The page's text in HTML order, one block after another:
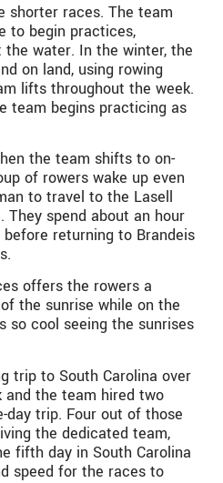
shorter races. The team
to begin practices,
water. In the winter, the
on land, using rowing
lifts throughout the week.
team begins practicing as
the team shifts to on-
of rowers wake up even
to travel to the Lasell
They spend about an hour
returning to Brandeis
offers the rowers a
the sunrise while on the
so cool seeing the sunrises
trip to South Carolina over
and the team hired two
day trip. Four out of those
the dedicated team,
fifth day in South Carolina
speed for the races to